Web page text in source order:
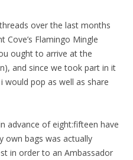
over the last months
Flamingo Mingle
ought to arrive at the
and since we took part in it
would pop as well as share
advance of eight:fifteen have
own bags was actually
in order to an Ambassador